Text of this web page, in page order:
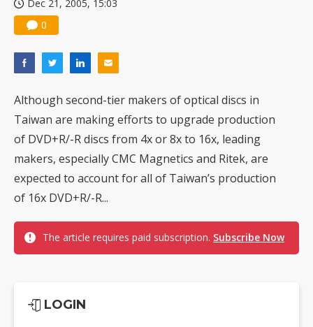
Dec 21, 2005, 15:03
0
Although second-tier makers of optical discs in
Taiwan are making efforts to upgrade production
of DVD+R/-R discs from 4x or 8x to 16x, leading
makers, especially CMC Magnetics and Ritek, are
expected to account for all of Taiwan’s production
of 16x DVD+R/-R...
The article requires paid subscription. Subscribe Now
LOGIN